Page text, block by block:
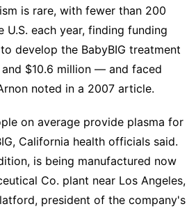
is rare, with fewer than 200
U.S. each year, finding funding
develop the BabyBIG treatment
$10.6 million — and faced
noted in a 2007 article.
on average provide plasma for
California health officials said.
is being manufactured now
Co. plant near Los Angeles,
president of the company's